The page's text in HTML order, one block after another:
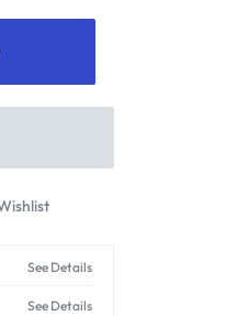
See Details
See Details